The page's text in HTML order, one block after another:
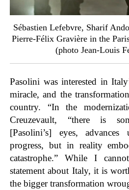
Sébastien Lefebvre, Sharif
Pierre-Félix Gravière in the
(photo Jean-Louis
Pasolini was interested in
miracle, and the
country. “In the
Creuzevault, “there is
[Pasolini’s] eyes,
progress, but in reality
catastrophe.” While I
statement about Italy, it is
the bigger transformation